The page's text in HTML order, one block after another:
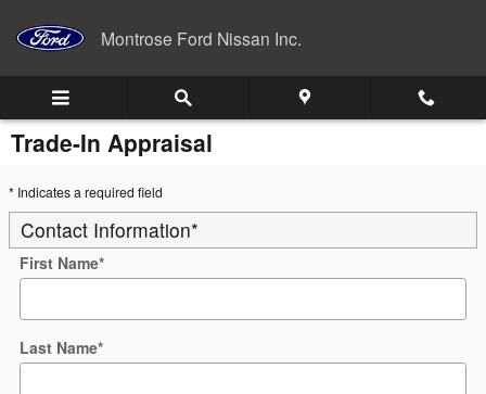
Montrose Ford Nissan Inc.
Trade-In Appraisal
* Indicates a required field
Contact Information*
First Name*
Last Name*